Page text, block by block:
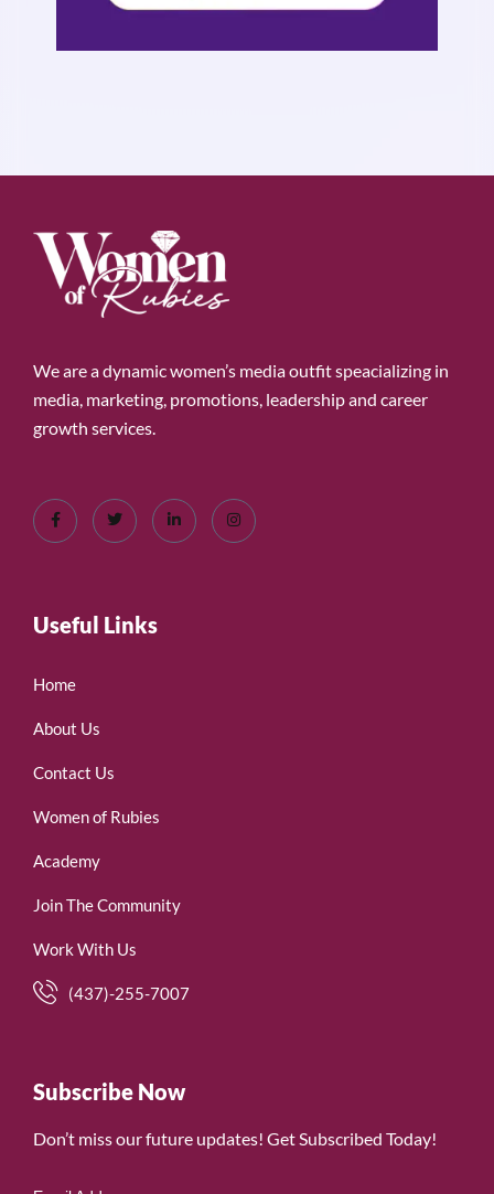
We are a dynamic women’s media outfit speacializing in
media, marketing, promotions, leadership and career
growth services.
Useful Links
Home
About Us
Contact Us
Women of Rubies
Academy
Join The Community
Work With Us
(437)-255-7007
Subscribe Now
Don’t miss our future updates! Get Subscribed Today!